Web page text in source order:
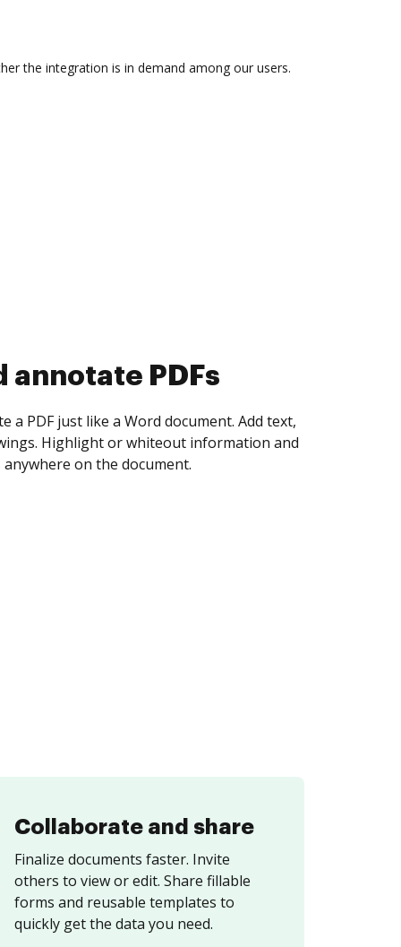
the integration is in demand among our users.
annotate PDFs
a PDF just like a Word document. Add text,
Highlight or whiteout information and
on the document.
Collaborate and share
Finalize documents faster. Invite
others to view or edit. Share fillable
forms and reusable templates to
quickly get the data you need.